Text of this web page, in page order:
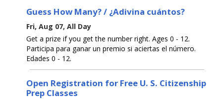
Guess How Many? / ¿Adivina cuántos?
Fri, Aug 07, All Day
Get a prize if you get the number right. Ages 0 - 12.
Participa para ganar un premio si aciertas el número.
Edades 0 - 12.
Open Registration for Free U. S. Citizenship
Prep Classes